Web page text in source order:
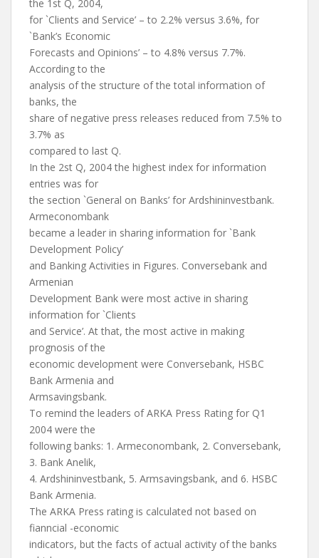
the 1st Q, 2004,
for `Clients and Service’ – to 2.2% versus 3.6%, for
`Bank’s Economic
Forecasts and Opinions’ – to 4.8% versus 7.7%.
According to the
analysis of the structure of the total information of
banks, the
share of negative press releases reduced from 7.5% to
3.7% as
compared to last Q.
In the 2st Q, 2004 the highest index for information
entries was for
the section `General on Banks’ for Ardshininvestbank.
Armeconombank
became a leader in sharing information for `Bank
Development Policy’
and Banking Activities in Figures. Conversebank and
Armenian
Development Bank were most active in sharing
information for `Clients
and Service’. At that, the most active in making
prognosis of the
economic development were Conversebank, HSBC
Bank Armenia and
Armsavingsbank.
To remind the leaders of ARKA Press Rating for Q1
2004 were the
following banks: 1. Armeconombank, 2. Conversebank,
3. Bank Anelik,
4. Ardshininvestbank, 5. Armsavingsbank, and 6. HSBC
Bank Armenia.
The ARKA Press rating is calculated not based on
fianncial -economic
indicators, but the facts of actual activity of the banks